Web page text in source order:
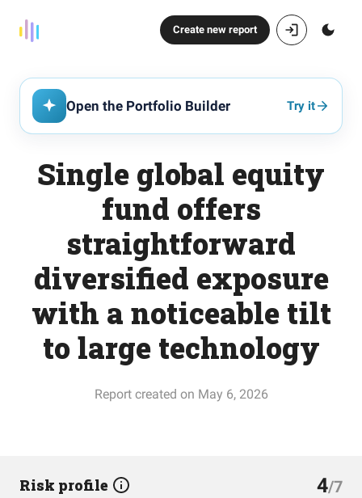
Create new report
Open the Portfolio Builder Try it
Single global equity
fund offers
straightforward
diversified exposure
with a noticeable tilt
to large technology
Report created on May 6, 2026
Risk profile 4/7